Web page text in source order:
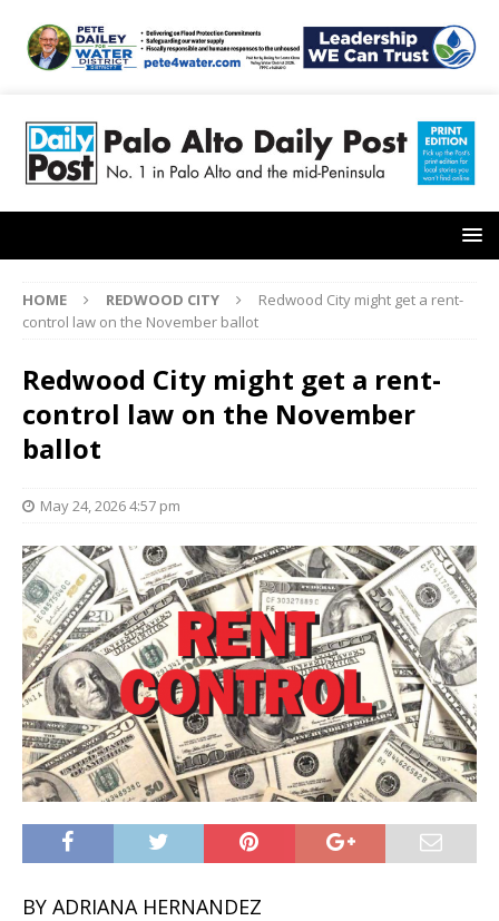
HOME REDWOOD CITY
Redwood City might get a rent-
control law on the November ballot
Redwood City might get a rent-
control law on the November
ballot
May 24, 2026 4:57 pm
BY ADRIANA HERNANDEZ